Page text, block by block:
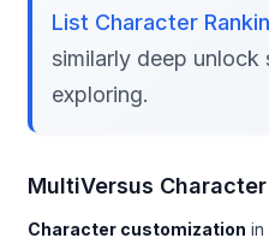
List Character
similarly deep unlock
exploring.
MultiVersus
Character customization in